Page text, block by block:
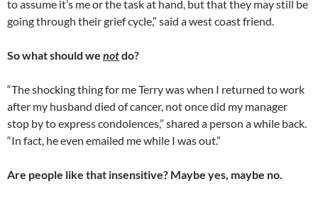
to assume it’s me or the task at hand, but that they may still be
going through their grief cycle,” said a west coast friend.
So what should we notdo?
“The shocking thing for me Terry was when I returned to work
after my husband died of cancer, not once did my manager
stop by to express condolences,” shared a person a while back.
“In fact, he even emailed me while I was out.”
Are people like that insensitive? Maybe yes, maybe no.